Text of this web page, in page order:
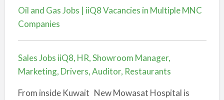
Oil and Gas Jobs | iiQ8 Vacancies in Multiple MNC
Companies
Sales Jobs iiQ8, HR, Showroom Manager,
Marketing, Drivers, Auditor, Restaurants
From inside Kuwait New Mowasat Hospital is